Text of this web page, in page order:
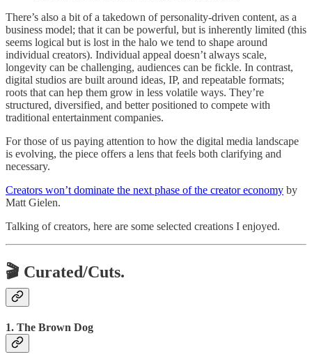
There’s also a bit of a takedown of personality-driven content, as a
business model; that it can be powerful, but is inherently limited (this
seems logical but is lost in the halo we tend to shape around
individual creators). Individual appeal doesn’t always scale,
longevity can be challenging, audiences can be fickle. In contrast,
digital studios are built around ideas, IP, and repeatable formats;
roots that can hep them grow in less volatile ways. They’re
structured, diversified, and better positioned to compete with
traditional entertainment companies.
For those of us paying attention to how the digital media landscape
is evolving, the piece offers a lens that feels both clarifying and
necessary.
Creators won’t dominate the next phase of the creator economy by
Matt Gielen.
Talking of creators, here are some selected creations I enjoyed.
🎬 Curated/Cuts.
1. The Brown Dog